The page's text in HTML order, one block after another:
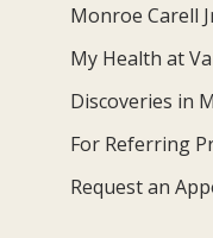
Monroe Carell
My Health at
Discoveries in
For Referring
Request an